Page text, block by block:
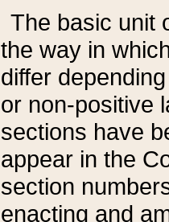
The basic unit
the way in
differ
or non-positive
sections have
appear in the
section
enacting and